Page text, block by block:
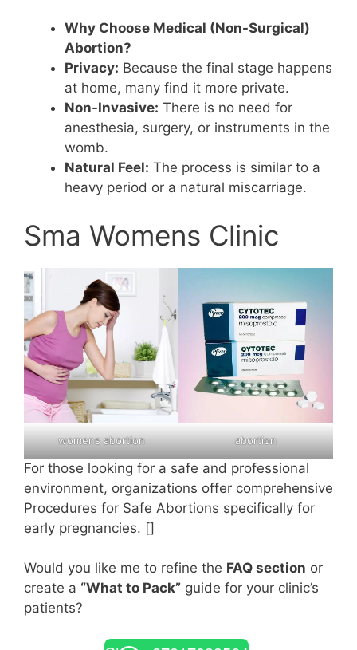
Why Choose Medical (Non-Surgical)
Abortion?
Privacy: Because the final stage happens
at home, many find it more private.
Non-Invasive: There is no need for
anesthesia, surgery, or instruments in the
womb.
Natural Feel: The process is similar to a
heavy period or a natural miscarriage.
Sma Womens Clinic
womens abortion abortion
For those looking for a safe and professional
environment, organizations offer comprehensive
Procedures for Safe Abortions specifically for
early pregnancies. []
Would you like me to refine the FAQ section or
create a “What to Pack” guide for your clinic’s
patients?